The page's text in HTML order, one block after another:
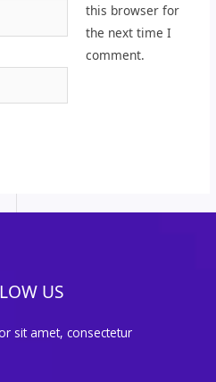
this browser for
the next time I
comment.
US
sit amet, consectetur